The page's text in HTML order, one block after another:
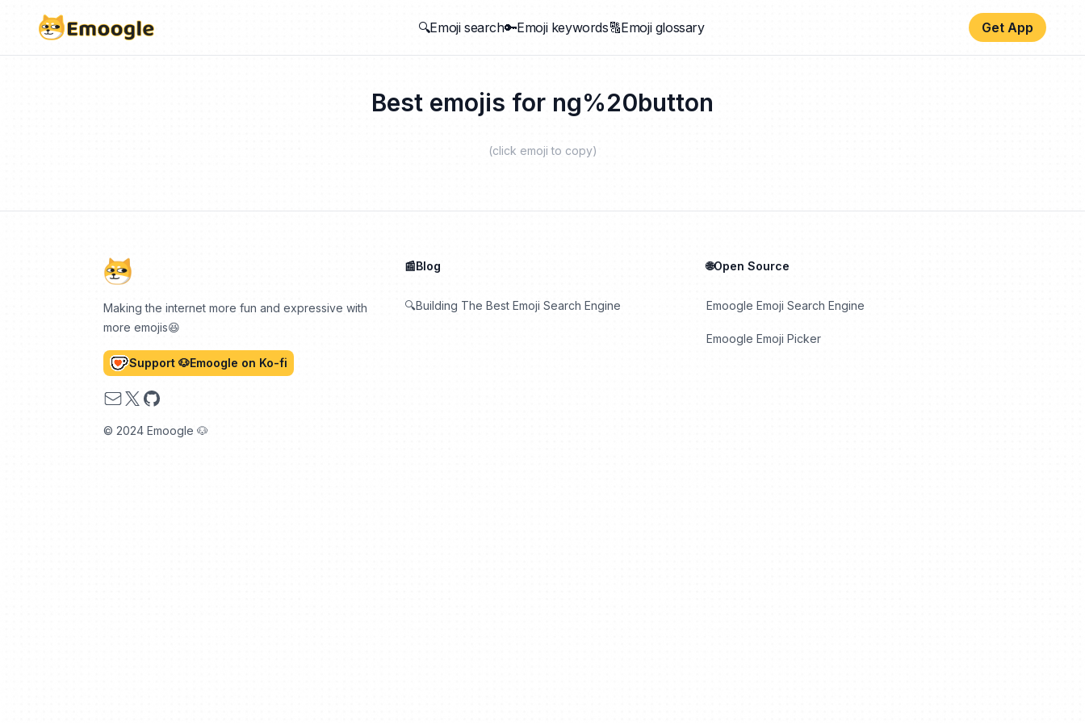
🔍Emoji search🔑Emoji keywords🔠Emoji glossary Get App
Best emojis for ng%20button
(click emoji to copy)
Making the internet more fun and expressive with
more emojis😆
Support 🐶Emoogle on Ko-fi
Email
X GitHub
© 2024 Emoogle 🐶
📰Blog
🔍Building The Best Emoji Search Engine
🌐Open Source
Emoogle Emoji Search Engine
Emoogle Emoji Picker